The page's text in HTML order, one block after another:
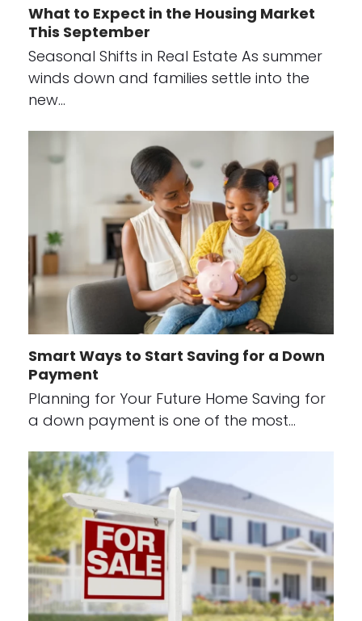
What to Expect in the Housing Market
This September
Seasonal Shifts in Real Estate As summer
winds down and families settle into the
new…
Smart Ways to Start Saving for a Down
Payment
Planning for Your Future Home Saving for
a down payment is one of the most…